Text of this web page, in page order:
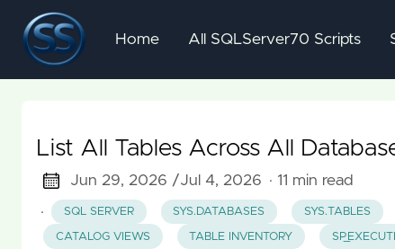
Home All SQLServer70 Scripts
List All Tables Across All
Jun 29, 2026 /Jul 4, 2026 · 11 min read
·
SQL SERVER SYS.DATABASES SYS.TABLES
CATALOG VIEWS TABLE INVENTORY